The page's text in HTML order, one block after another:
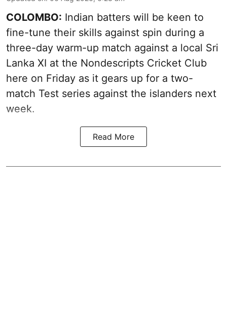
COLOMBO: Indian batters will be keen to
fine-tune their skills against spin during a
three-day warm-up match against a local Sri
Lanka XI at the Nondescripts Cricket Club
here on Friday as it gears up for a two-
match Test series against the islanders next
week.
Read More